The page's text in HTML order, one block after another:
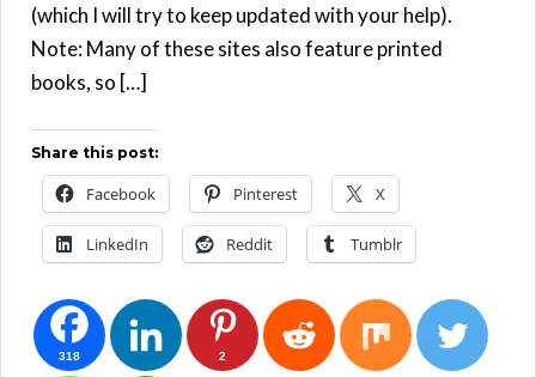
(which I will try to keep updated with your help).
Note: Many of these sites also feature printed
books, so […]
Share this post:
Facebook Pinterest X
LinkedIn Reddit Tumblr
318 2